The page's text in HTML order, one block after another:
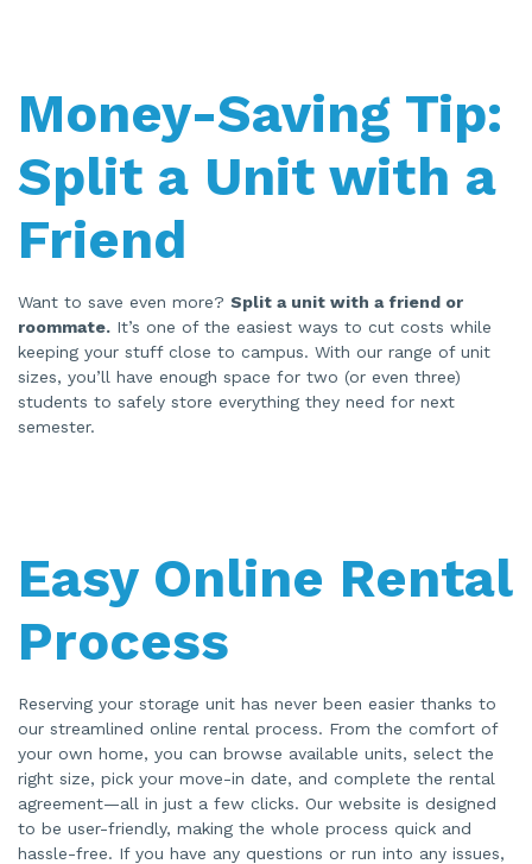
Money-Saving Tip:
Split a Unit with a
Friend
Want to save even more? Split a unit with a friend or
roommate. It’s one of the easiest ways to cut costs while
keeping your stuff close to campus. With our range of unit
sizes, you’ll have enough space for two (or even three)
students to safely store everything they need for next
semester.
Easy Online Rental
Process
Reserving your storage unit has never been easier thanks to
our streamlined online rental process. From the comfort of
your own home, you can browse available units, select the
right size, pick your move-in date, and complete the rental
agreement—all in just a few clicks. Our website is designed
to be user-friendly, making the whole process quick and
hassle-free. If you have any questions or run into any issues,